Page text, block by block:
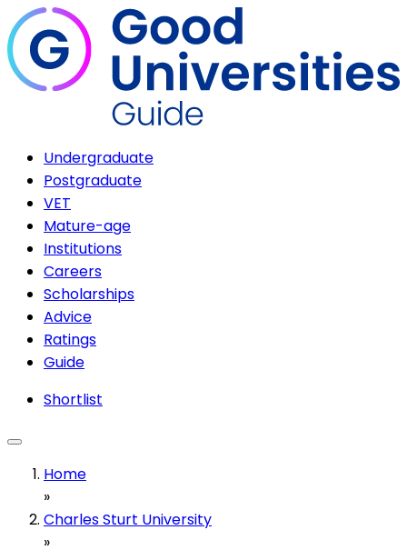
Undergraduate
Postgraduate
VET
Mature-age
Institutions
Careers
Scholarships
Advice
Ratings
Guide
Shortlist
Home
»
Charles Sturt University
»